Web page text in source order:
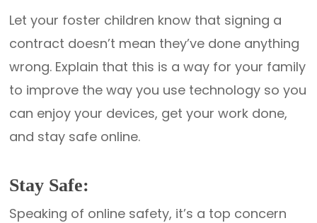
Let your foster children know that signing a
contract doesn’t mean they’ve done anything
wrong. Explain that this is a way for your family
to improve the way you use technology so you
can enjoy your devices, get your work done,
and stay safe online.
Stay Safe:
Speaking of online safety, it’s a top concern